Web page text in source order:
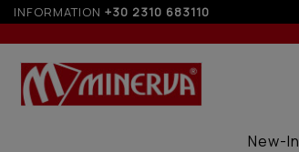
INFORMATION +30 2310 683110
New-In